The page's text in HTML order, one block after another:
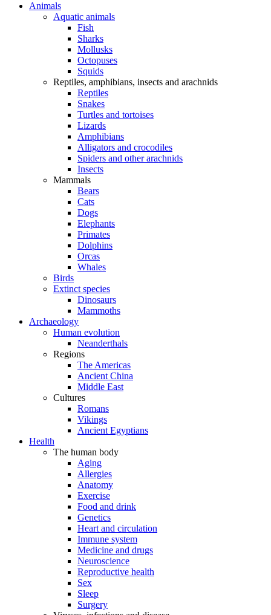
Animals
Aquatic animals
Fish
Sharks
Mollusks
Octopuses
Squids
Reptiles, amphibians, insects and arachnids
Reptiles
Snakes
Turtles and tortoises
Lizards
Amphibians
Alligators and crocodiles
Spiders and other arachnids
Insects
Mammals
Bears
Cats
Dogs
Elephants
Primates
Dolphins
Orcas
Whales
Birds
Extinct species
Dinosaurs
Mammoths
Archaeology
Human evolution
Neanderthals
Regions
The Americas
Ancient China
Middle East
Cultures
Romans
Vikings
Ancient Egyptians
Health
The human body
Aging
Allergies
Anatomy
Exercise
Food and drink
Genetics
Heart and circulation
Immune system
Medicine and drugs
Neuroscience
Reproductive health
Sex
Sleep
Surgery